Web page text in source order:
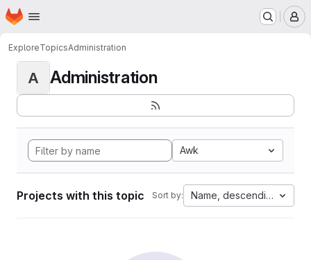
Skip to main content
Homepage
ExploreTopicsAdministration
A Administration
Awk
Projects with this topic Sort by: Name, descending